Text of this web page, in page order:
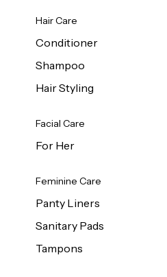
Hair Care
Conditioner
Shampoo
Hair Styling
Facial Care
For Her
Feminine Care
Panty Liners
Sanitary Pads
Tampons